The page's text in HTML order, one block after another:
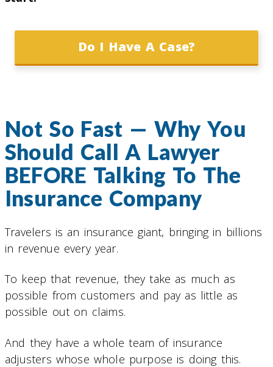
Do I Have A Case?
Not So Fast — Why You
Should Call A Lawyer
BEFORE Talking To The
Insurance Company
Travelers is an insurance giant, bringing in billions
in revenue every year.
To keep that revenue, they take as much as
possible from customers and pay as little as
possible out on claims.
And they have a whole team of insurance
adjusters whose whole purpose is doing this.